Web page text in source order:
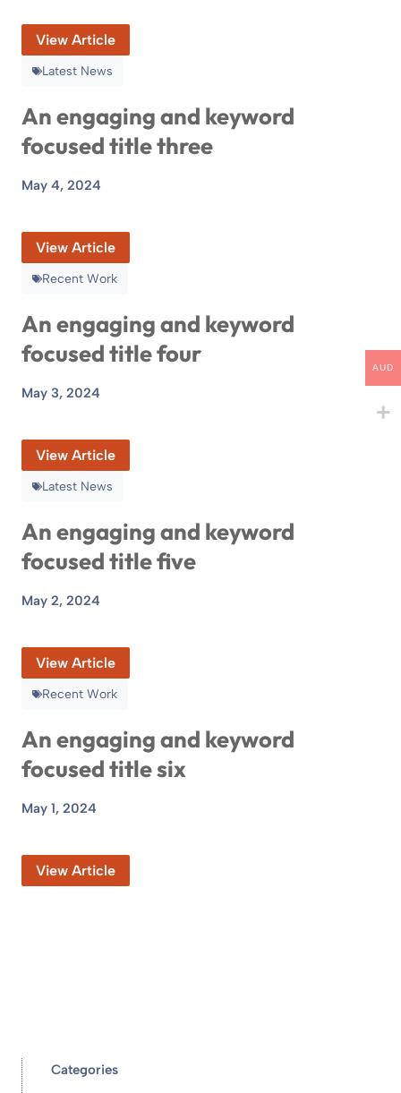
View Article
Latest News
An engaging and keyword
focused title three
May 4, 2024
View Article
Recent Work
An engaging and keyword
focused title four
May 3, 2024
View Article
Latest News
An engaging and keyword
focused title five
May 2, 2024
View Article
Recent Work
An engaging and keyword
focused title six
May 1, 2024
View Article
Categories
AUD